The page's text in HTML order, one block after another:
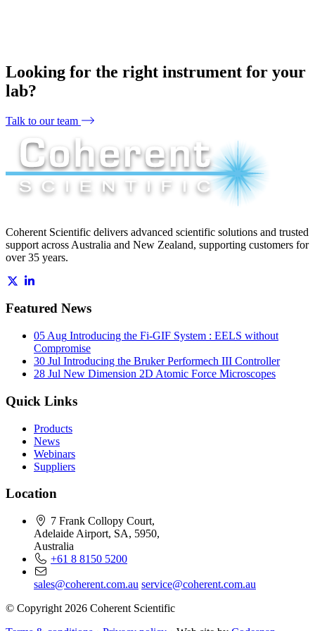
Looking for the right instrument for your
lab?
Talk to our team
Coherent Scientific delivers advanced scientific solutions and trusted
support across Australia and New Zealand, supporting customers for
over 35 years.
Featured News
05 Aug Introducing the Fi-GIF System : EELS without
Compromise
30 Jul Introducing the Bruker Performech III Controller
28 Jul New Dimension 2D Atomic Force Microscopes
Quick Links
Products
News
Webinars
Suppliers
Location
7 Frank Collopy Court,
Adelaide Airport, SA, 5950,
Australia
+61 8 8150 5200
sales@coherent.com.au service@coherent.com.au
© Copyright 2026 Coherent Scientific